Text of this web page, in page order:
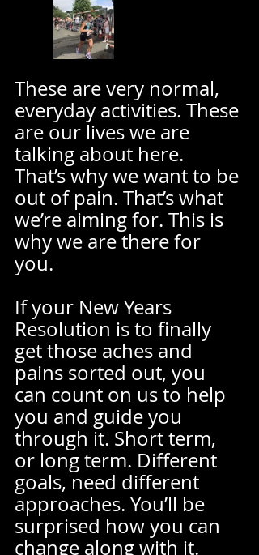
These are very normal,
everyday activities. These
are our lives we are
talking about here.
That’s why we want to be
out of pain. That’s what
we’re aiming for. This is
why we are there for
you.
If your New Years
Resolution is to finally
get those aches and
pains sorted out, you
can count on us to help
you and guide you
through it. Short term,
or long term. Different
goals, need different
approaches. You’ll be
surprised how you can
change along with it.